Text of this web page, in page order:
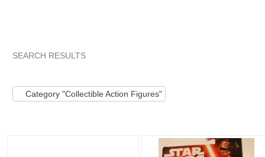
SEARCH RESULTS
Category "Collectible Action Figures"